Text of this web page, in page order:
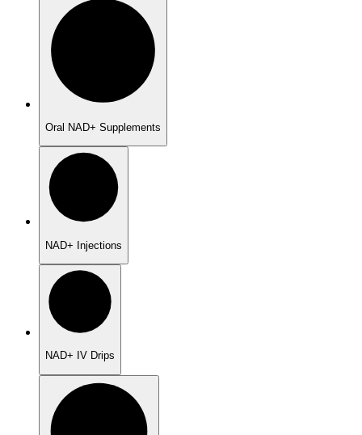
Oral NAD+ Supplements
NAD+ Injections
NAD+ IV Drips